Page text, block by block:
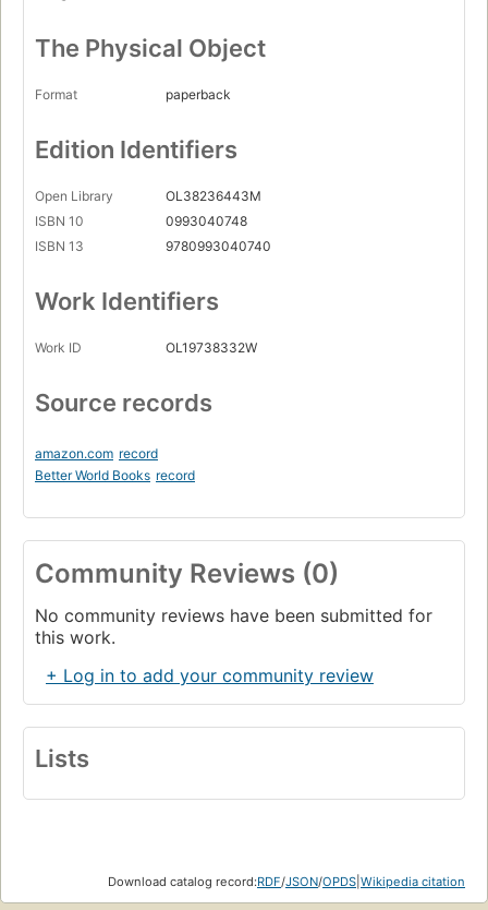
The Physical Object
Format paperback
Edition Identifiers
Open Library
OL38236443M
ISBN 10
0993040748
ISBN 13
9780993040740
Work Identifiers
Work ID OL19738332W
Source records
amazon.com record
Better World Books record
Community Reviews (0)
No community reviews have been submitted for
this work.
+ Log in to add your community review
Lists
Download catalog record:RDF/JSON/OPDS Wikipedia citation